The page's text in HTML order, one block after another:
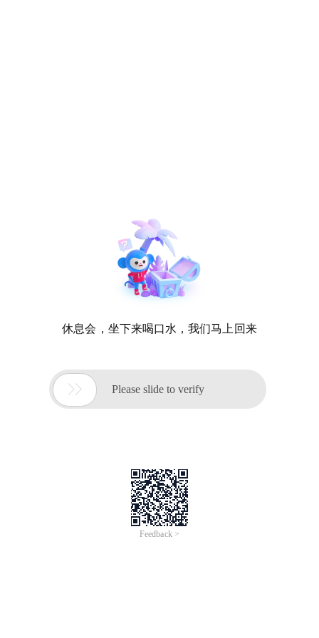
休息会，坐下来喝口水，我们马上回来
 Please slide to verify
Feedback >